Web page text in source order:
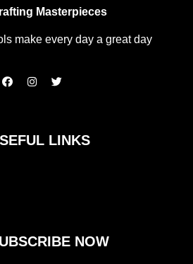
Masterpieces
make every day a great day
F
o
o
I
g
r
T
e
r
LINKS
NOW